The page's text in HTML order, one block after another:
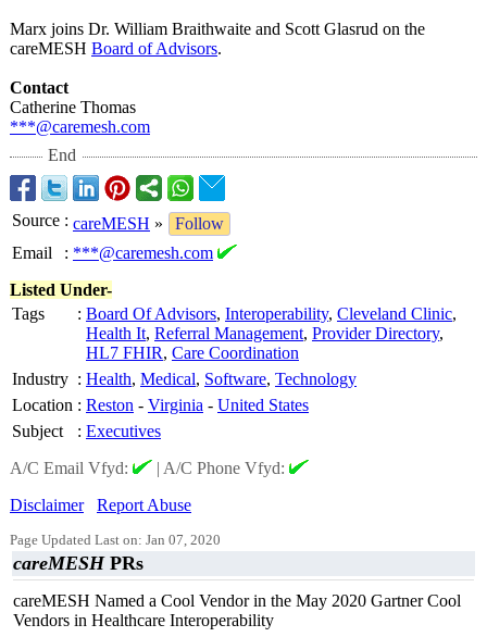
Marx joins Dr. William Braithwaite and Scott Glasrud on the
careMESH Board of Advisors.
Contact
Catherine Thomas
***@caremesh.com
End
Source : careMESH »
Follow
Email
: ***@caremesh.com
Listed Under-
Tags
: Board Of Advisors, Interoperability, Cleveland Clinic,
Health It, Referral Management, Provider Directory,
HL7 FHIR, Care Coordination
Industry : Health, Medical, Software, Technology
Location : Reston - Virginia - United States
Subject
: Executives
A/C Email Vfyd:
| A/C Phone Vfyd:
Disclaimer
Report Abuse
Page Updated Last on: Jan 07, 2020
careMESHPRs
careMESH Named a Cool Vendor in the May 2020 Gartner Cool
Vendors in Healthcare Interoperability